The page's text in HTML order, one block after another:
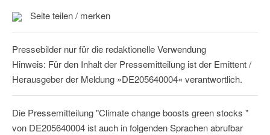
Seite teilen / merken
Pressebilder nur für die redaktionelle Verwendung
Hinweis: Für den Inhalt der Pressemitteilung ist der Emittent /
Herausgeber der Meldung »DE205640004« verantwortlich.
Die Pressemitteilung "Climate change boosts green stocks "
von DE205640004 ist auch in folgenden Sprachen abrufbar